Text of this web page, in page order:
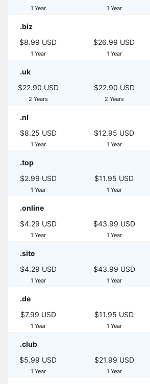
1 Year 1 Year
.biz
$8.99 USD
1 Year
$26.99 USD
1 Year
.uk
$22.90 USD
2 Years
$22.90 USD
2 Years
.nl
$8.25 USD
1 Year
$12.95 USD
1 Year
.top
$2.99 USD
1 Year
$11.95 USD
1 Year
.online
$4.29 USD
1 Year
$43.99 USD
1 Year
.site
$4.29 USD
1 Year
$43.99 USD
1 Year
.de
$7.99 USD
1 Year
$11.95 USD
1 Year
.club
$5.99 USD
1 Year
$21.99 USD
1 Year